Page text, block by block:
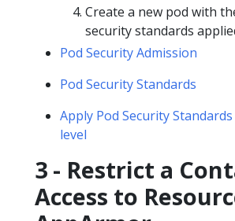
Create a new pod with
security standards
Pod Security Admission
Pod Security Standards
Apply Pod Security
level
3 - Restrict a
Access to